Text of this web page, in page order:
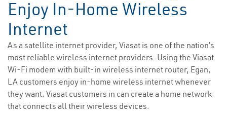
Enjoy In-Home Wireless
Internet
As a satellite internet provider, Viasat is one of the nation’s
most reliable wireless internet providers. Using the Viasat
Wi-Fi modem with built-in wireless internet router, Egan,
LA customers enjoy in-home wireless internet whenever
they want. Viasat customers in can create a home network
that connects all their wireless devices.